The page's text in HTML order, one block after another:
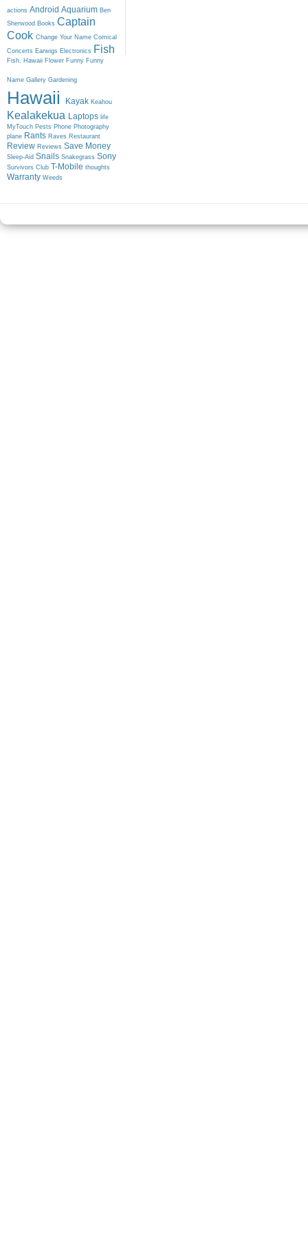
actions Android Aquarium Ben
Sherwood Books Captain
Cook Change Your Name Comical
Concerts Earwigs Electronics Fish
Fish. Hawaii Flower Funny Funny
Name Gallery Gardening
Hawaii Kayak Keahou
Kealakekua Laptops life
MyTouch Pests Phone Photography
plane Rants Raves Restaurant
Review Reviews Save Money
Sleep-Aid Snails Snakegrass Sony
Survivors Club T-Mobile thoughts
Warranty Weeds